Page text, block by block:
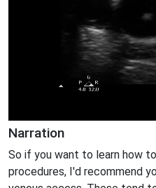
Narration
So if you want to learn how
procedures, I'd recommend